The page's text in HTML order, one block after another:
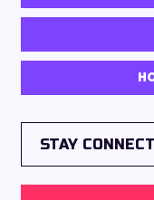
STAY